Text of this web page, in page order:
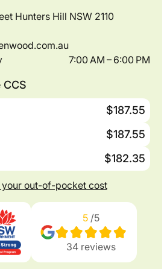
Hunters Hill NSW 2110
7:00 AM – 6:00 PM
$187.55
$187.55
$182.35
your out-of-pocket cost
5/5
34reviews